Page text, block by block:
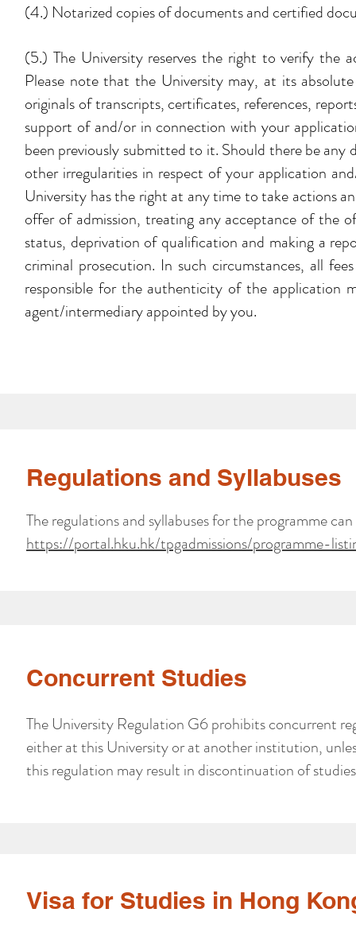
(4.) Notarized copies of documents and certified
(5.) The University reserves the right to verify the
Please note that the University may, at its
originals of transcripts, certificates, references,
support of and/or in connection with your
been previously submitted to it. Should there be
other irregularities in respect of your application
University has the right at any time to take actions
offer of admission, treating any acceptance of the
status, deprivation of qualification and making a
criminal prosecution. In such circumstances, all
responsible for the authenticity of the application
agent/intermediary appointed by you.
Regulations and Syllabuses
The regulations and syllabuses for the programme
https://portal.hku.hk/tpgadmissions/programme-
Concurrent Studies
The University Regulation G6 prohibits concurrent
either at this University or at another institution,
this regulation may result in discontinuation of
Visa for Studies in Hong